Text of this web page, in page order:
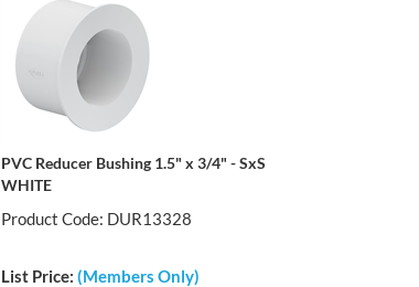
PVC Reducer Bushing 1.5" x 3/4" - SxS
WHITE
Product Code: DUR13328
List Price: (Members Only)